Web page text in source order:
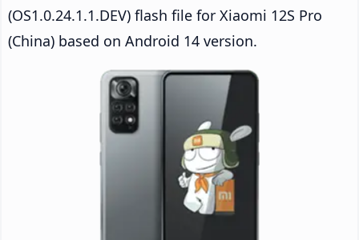
(OS1.0.24.1.1.DEV) flash file for Xiaomi 12S Pro
(China) based on Android 14 version.